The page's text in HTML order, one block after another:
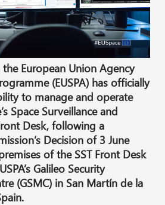
European Union Agency
(EUSPA) has officially
to manage and operate
Space Surveillance and
Desk, following a
Decision of 3 June
of the SST Front Desk
Galileo Security
(GSMC) in San Martín de la